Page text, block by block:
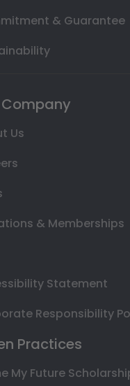
& Guarantee
Us
& Memberships
Statement
Responsibility
Practices
My Future